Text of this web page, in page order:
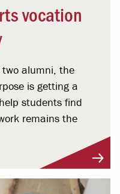
vocation
two alumni, the
is getting a
students find
remains the